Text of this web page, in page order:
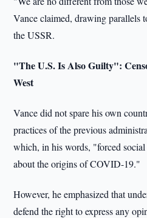
Vance claimed, drawing parallels
the USSR.
"The U.S. Is Also Guilty":
West
Vance did not spare his own
practices of the previous
which, in his words, "forced
about the origins of COVID-19."
However, he emphasized that
defend the right to express any